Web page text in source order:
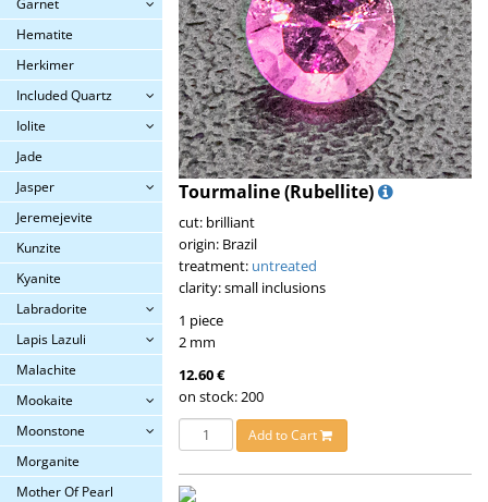
Garnet
Hematite
Herkimer
Included Quartz
Iolite
Jade
Jasper
Jeremejevite
Kunzite
Kyanite
Labradorite
Lapis Lazuli
Malachite
Mookaite
Moonstone
Morganite
Mother Of Pearl
Tourmaline (Rubellite)
cut: brilliant
origin: Brazil
treatment: untreated
clarity: small inclusions
1 piece
2 mm
12.60 €
on stock: 200
Add to Cart